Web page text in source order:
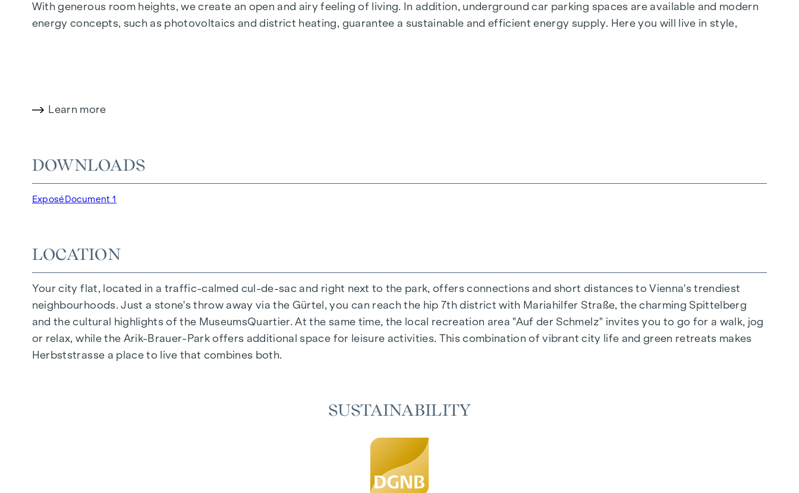
With generous room heights, we create an open and airy feeling of living. In addition, underground car parking spaces are available and modern
energy concepts, such as photovoltaics and district heating, guarantee a sustainable and efficient energy supply. Here you will live in style,
1- to 4-room flats
Gardens, balconies, loggias and terraces
Underground car park | e-mobility
Common room
ARRIVE AT HOME
In Herbststrasse, you can expect a unique living experience that combines design and cosiness in an extraordinary way. The high-quality
furnishings are characterised by carefully selected materials that radiate timeless elegance - ideal for stylish, modern living. Fine parquet
flooring and underfloor heating ensure natural cosiness in the living spaces. For additional comfort, electrically controlled external blinds
Learn more
DOWNLOADS
ExposéDocument 1
LOCATION
Your city flat, located in a traffic-calmed cul-de-sac and right next to the park, offers connections and short distances to Vienna's trendiest
neighbourhoods. Just a stone's throw away via the Gürtel, you can reach the hip 7th district with Mariahilfer Straße, the charming Spittelberg
and the cultural highlights of the MuseumsQuartier. At the same time, the local recreation area "Auf der Schmelz" invites you to go for a walk, jog
or relax, while the Arik-Brauer-Park offers additional space for leisure activities. This combination of vibrant city life and green retreats makes
Herbststrasse a place to live that combines both.
SUSTAINABILITY